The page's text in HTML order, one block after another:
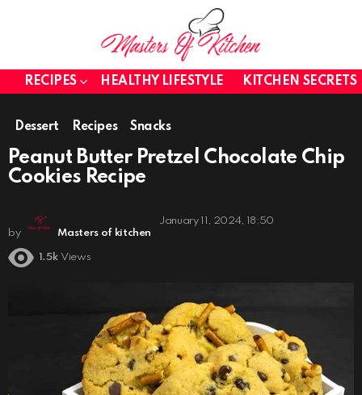
RECIPES HEALTHY LIFESTYLE KITCHEN SECRETS
Dessert Recipes Snacks
Peanut Butter Pretzel Chocolate Chip
Cookies Recipe
by Masters of kitchen
January 11, 2024, 18:50
1.5k Views